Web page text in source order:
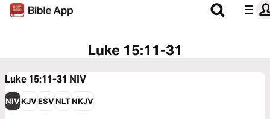
Luke 15:11-31
Luke 15:11-31 NIV
NIVKJVESVNLTNKJV